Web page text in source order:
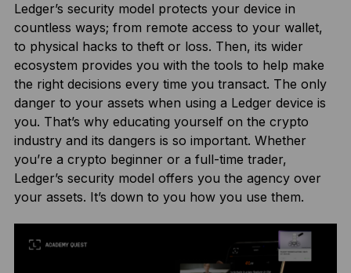
Ledger’s security model protects your device in
countless ways; from remote access to your wallet,
to physical hacks to theft or loss. Then, its wider
ecosystem provides you with the tools to help make
the right decisions every time you transact. The only
danger to your assets when using a Ledger device is
you. That’s why educating yourself on the crypto
industry and its dangers is so important. Whether
you’re a crypto beginner or a full-time trader,
Ledger’s security model offers you the agency over
your assets. It’s down to you how you use them.